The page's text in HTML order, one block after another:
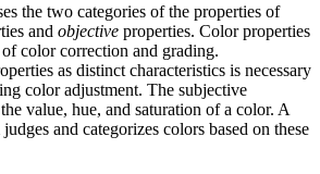
the two categories of the properties of
and objective properties. Color properties
color correction and grading.
as distinct characteristics is necessary
color adjustment. The subjective
value, hue, and saturation of a color. A
and categorizes colors based on these